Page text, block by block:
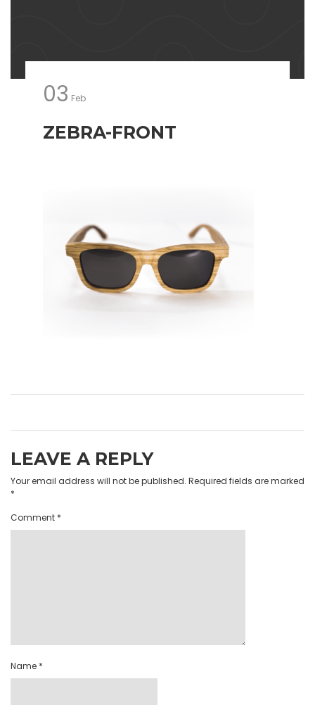
03 Feb
ZEBRA-FRONT
LEAVE A REPLY
Your email address will not be published. Required fields are marked
*
Comment *
Name *